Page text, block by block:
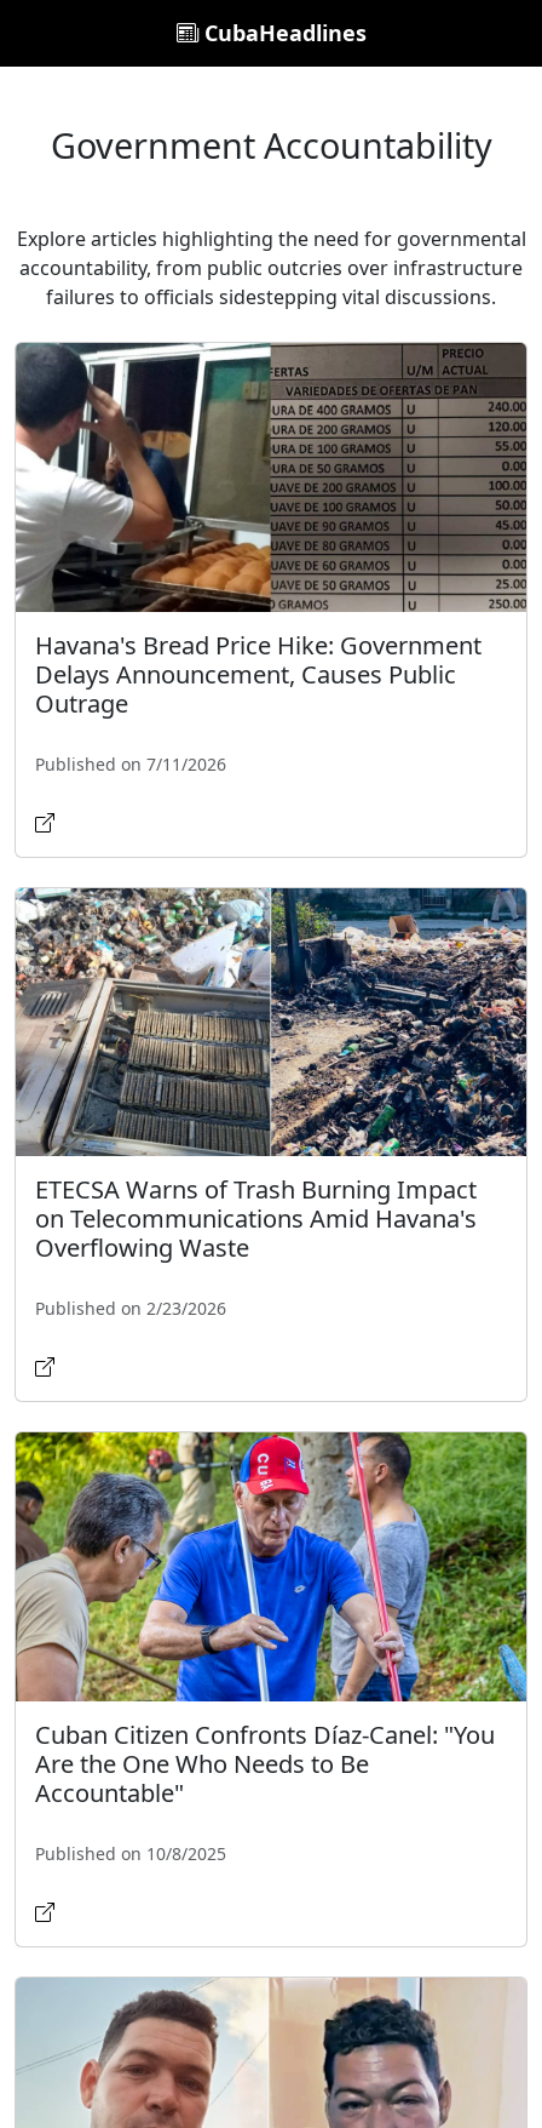
CubaHeadlines
Government Accountability
Explore articles highlighting the need for governmental
accountability, from public outcries over infrastructure
failures to officials sidestepping vital discussions.
Havana's Bread Price Hike: Government
Delays Announcement, Causes Public
Outrage
Published on 7/11/2026
ETECSA Warns of Trash Burning Impact
on Telecommunications Amid Havana's
Overflowing Waste
Published on 2/23/2026
Cuban Citizen Confronts Díaz-Canel: "You
Are the One Who Needs to Be
Accountable"
Published on 10/8/2025